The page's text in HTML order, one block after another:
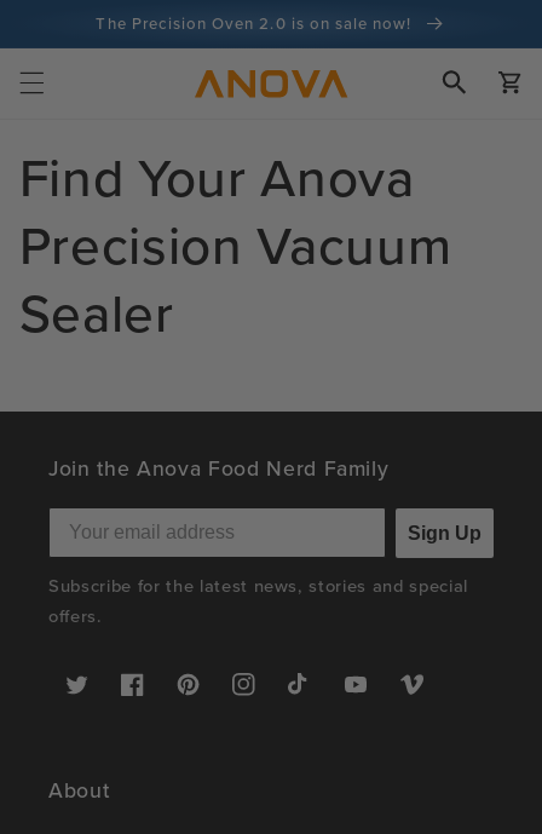
The Precision Oven 2.0 is on sale now!
100-day money back guarantee
Cart
Find Your Anova
Precision Vacuum
Sealer
Join the Anova Food Nerd Family
Sign Up
Subscribe for the latest news, stories and special
offers.
Twitter FacebookPinterestInstagramTikTok YouTubeVimeo
About